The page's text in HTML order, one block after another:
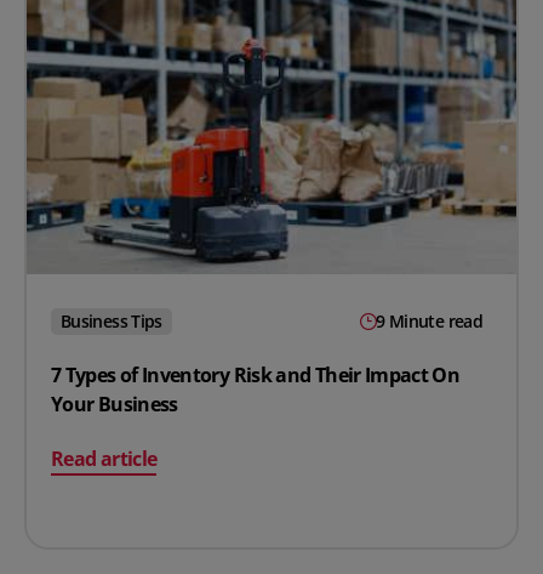
Business Tips 9 Minute read
7 Types of Inventory Risk and Their Impact On
Your Business
Read article
on 7 Types of Inventory Risk and Their Impact On Your